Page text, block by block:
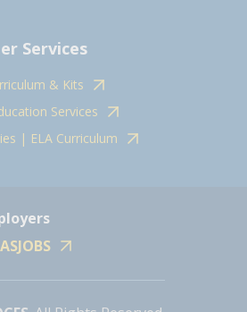
Services
& Kits
Services
| ELA Curriculum